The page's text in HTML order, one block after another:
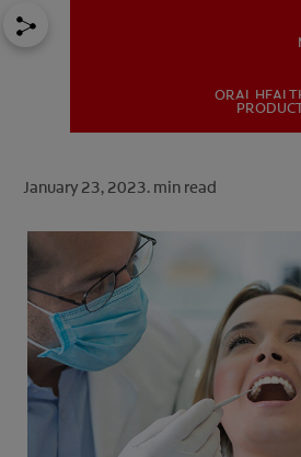
ORAL
January 23, 2023. min read